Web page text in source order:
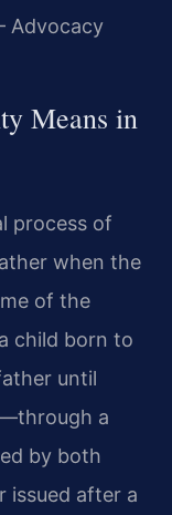
Advocacy
Means in
process of
when the
of the
child born to
until
a
by both
issued after a